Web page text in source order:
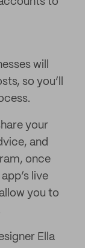
will
so you’ll
your
and
once
live
you to
Ella